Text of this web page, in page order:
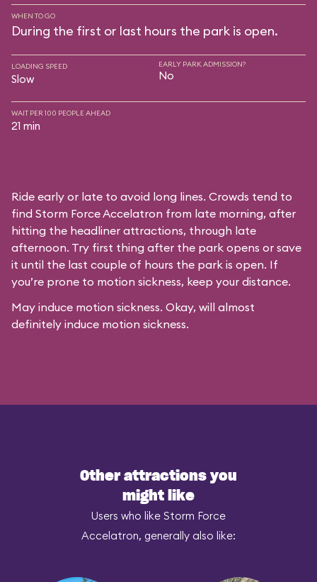
WHEN TO GO
During the first or last hours the park is open.
LOADING SPEED
Slow
EARLY PARK ADMISSION?
No
WAIT PER 100 PEOPLE AHEAD
21 min
Ride early or late to avoid long lines. Crowds tend to
find Storm Force Accelatron from late morning, after
hitting the headliner attractions, through late
afternoon. Try first thing after the park opens or save
it until the last couple of hours the park is open. If
you’re prone to motion sickness, keep your distance.
May induce motion sickness. Okay, will almost
definitely induce motion sickness.
Other attractions you
might like
Users who like Storm Force
Accelatron, generally also like: